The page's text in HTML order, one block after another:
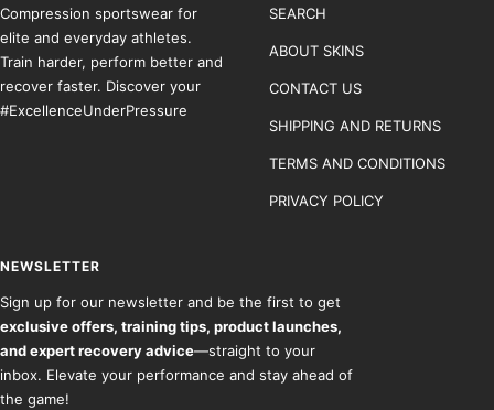
Compression sportswear for
elite and everyday athletes.
Train harder, perform better and
recover faster. Discover your
#ExcellenceUnderPressure
SEARCH
ABOUT SKINS
CONTACT US
SHIPPING AND RETURNS
TERMS AND CONDITIONS
PRIVACY POLICY
NEWSLETTER
Sign up for our newsletter and be the first to get
exclusive offers, training tips, product launches,
and expert recovery advice—straight to your
inbox. Elevate your performance and stay ahead of
the game!